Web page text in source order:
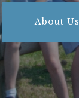
About Us